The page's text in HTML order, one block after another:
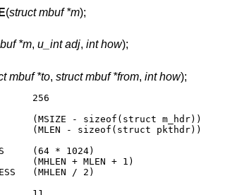
(struct mbuf *m);
*m, u_int adj, int how);
mbuf *to, struct mbuf *from, int how);
256
(MSIZE - sizeof(struct m_hdr))
(MLEN - sizeof(struct pkthdr))
(64 * 1024)
(MHLEN + MLEN + 1)
(MHLEN / 2)